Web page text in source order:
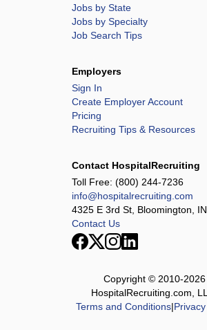
Jobs by State
Jobs by Specialty
Job Search Tips
Employers
Sign In
Create Employer Account
Pricing
Recruiting Tips & Resources
Contact HospitalRecruiting
Toll Free: (800) 244-7236
info@hospitalrecruiting.com
4325 E 3rd St, Bloomington,
Contact Us
Copyright © 2010-2026
HospitalRecruiting.com,
Terms and Conditions|